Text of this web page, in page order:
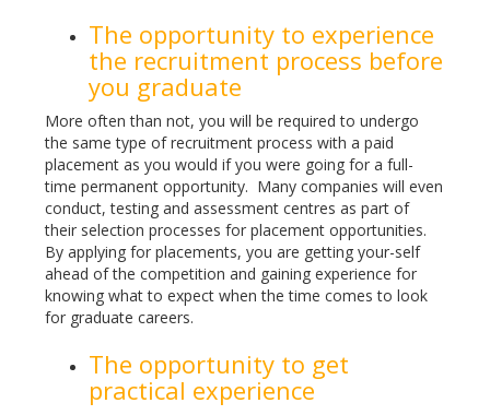
The opportunity to experience
the recruitment process before
you graduate
More often than not, you will be required to undergo
the same type of recruitment process with a paid
placement as you would if you were going for a full-
time permanent opportunity. Many companies will even
conduct, testing and assessment centres as part of
their selection processes for placement opportunities.
By applying for placements, you are getting your-self
ahead of the competition and gaining experience for
knowing what to expect when the time comes to look
for graduate careers.
The opportunity to get
practical experience